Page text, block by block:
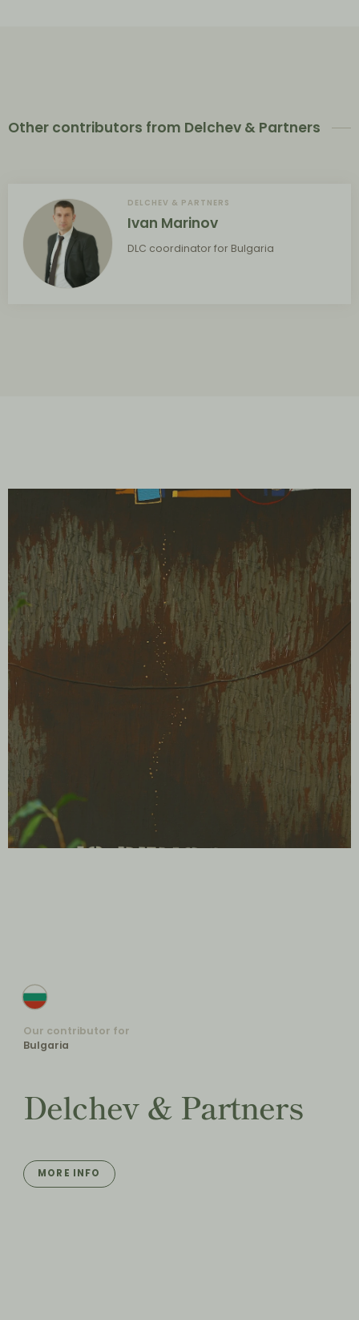
Other contributors from Delchev & Partners
DELCHEV & PARTNERS
Ivan Marinov
DLC coordinator for Bulgaria
Our contributor for
Bulgaria
Delchev & Partners
MORE INFO